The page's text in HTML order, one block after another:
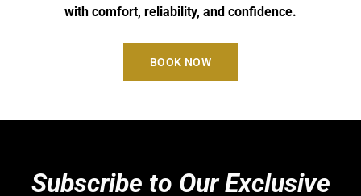
with comfort, reliability, and confidence.
BOOK NOW
Subscribe to Our Exclusive